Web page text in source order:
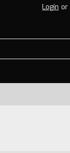
Login or